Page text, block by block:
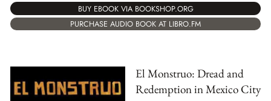
BUY EBOOK VIA BOOKSHOP.ORG
PURCHASE AUDIO BOOK AT LIBRO.FM
El Monstruo: Dread and
Redemption in Mexico City